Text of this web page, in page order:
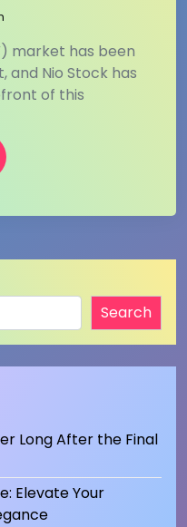
market has been
and Nio Stock has
of this
Search
Long After the Final
Elevate Your